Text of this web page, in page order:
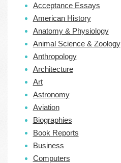
Acceptance Essays
American History
Anatomy & Physiology
Animal Science & Zoology
Anthropology
Architecture
Art
Astronomy
Aviation
Biographies
Book Reports
Business
Computers